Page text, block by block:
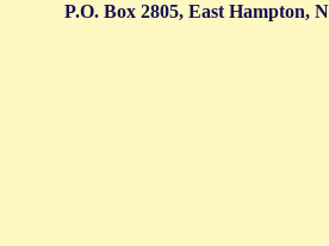
P.O. Box 2805, East Hampton,